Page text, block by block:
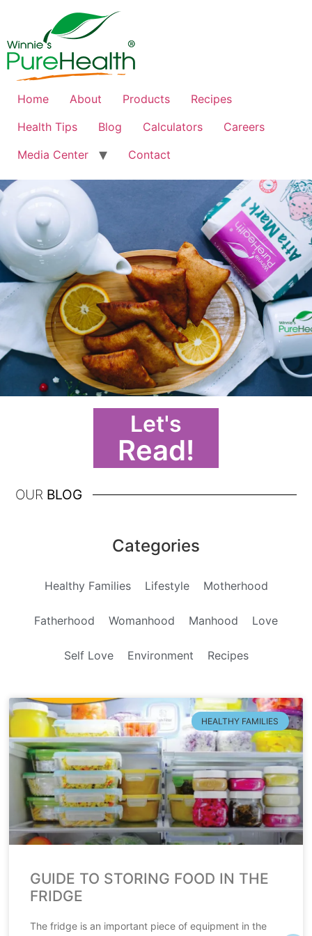
Home About Products
Recipes
Health Tips
Blog Calculators
Careers
Media Center
Contact
Let's
Read!
OUR BLOG
Categories
Healthy Families Lifestyle Motherhood
Fatherhood Womanhood Manhood Love
Self Love Environment Recipes
HEALTHY FAMILIES
GUIDE TO STORING FOOD IN THE
FRIDGE
The fridge is an important piece of equipment in the